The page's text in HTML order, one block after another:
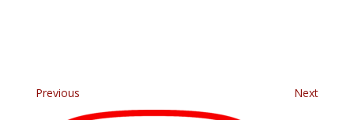
Previous Next